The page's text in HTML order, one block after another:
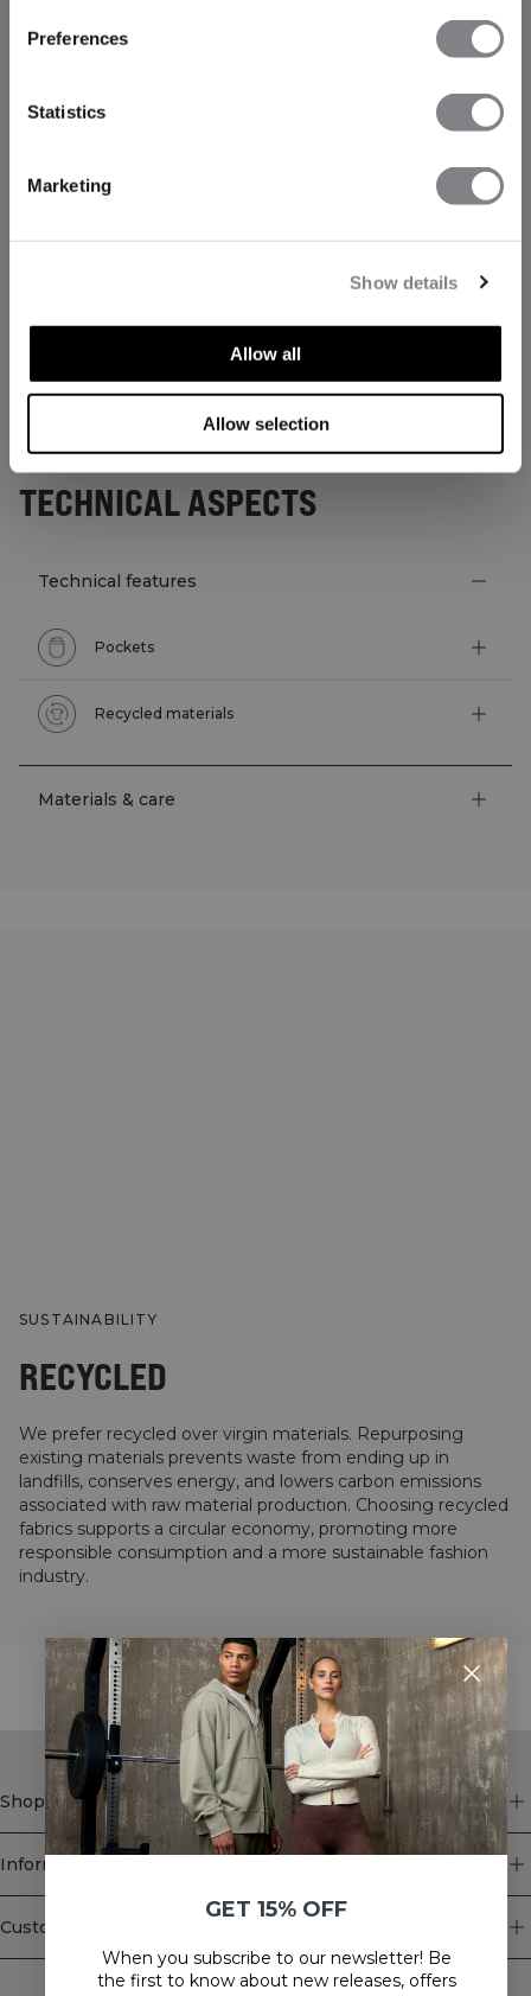
Preferences
Statistics
Marketing
Show details
Allow all
Allow selection
TECHNICAL ASPECTS
Technical features
Pockets
Recycled materials
Materials & care
SUSTAINABILITY
RECYCLED
We prefer recycled over virgin materials. Repurposing
existing materials prevents waste from ending up in
landfills, conserves energy, and lowers carbon emissions
associated with raw material production. Choosing recycled
fabrics supports a circular economy, promoting more
responsible consumption and a more sustainable fashion
industry.
STYLE WITH
Shop
Information
Customer Service
Newsletter
GET 15% OFF
When you subscribe to our newsletter! Be
the first to know about new releases, offers